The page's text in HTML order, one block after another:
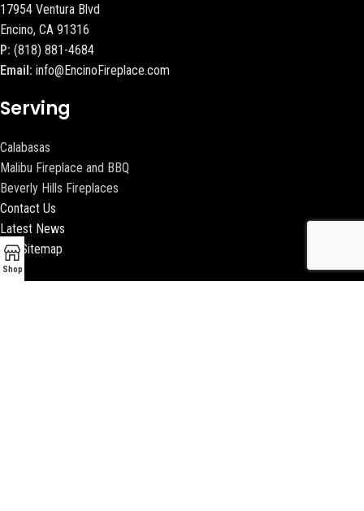
17954 Ventura Blvd
Encino, CA 91316
P: (818) 881-4684
Email: info@EncinoFireplace.com
Serving
Calabasas
Malibu Fireplace and BBQ
Beverly Hills Fireplaces
Contact Us
Latest News
Our Sitemap
Shop